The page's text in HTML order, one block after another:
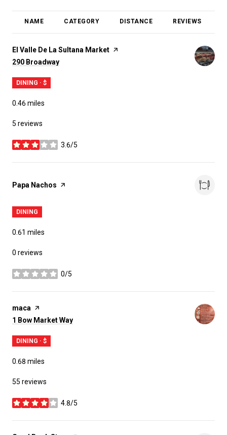
NAME CATEGORY DISTANCE REVIEWS
Visit the
El Valle De La Sultana Market page on Yelp
Search
290 Broadway
DINING · $
0.46miles
5 reviews
3.6/5
stars
Visit the
Papa Nachos page on Yelp
DINING
0.61 miles
0 reviews
0/5
stars
Visit the
maca page on Yelp
Search
1 Bow Market Way
DINING · $
0.68 miles
55 reviews
4.8/5
stars